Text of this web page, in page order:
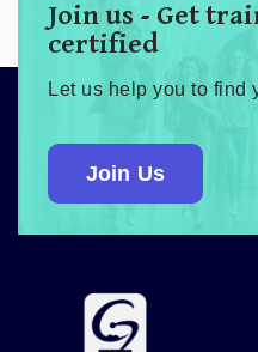
Join us - Get
certified
Let us help you to find
Join Us